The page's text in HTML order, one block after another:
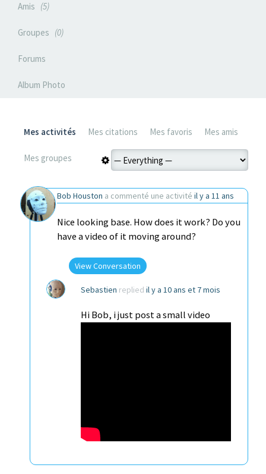
Amis 5
Groupes 0
Forums
Album Photo
Mes activités Mes citations Mes favoris Mes amis
Mes groupes
Bob Houston a commenté une activité il y a 11 ans
Nice looking base. How does it work? Do you
have a video of it moving around?
View Conversation
Sebastien replied il y a 10 ans et 7 mois
Hi Bob, i just post a small video